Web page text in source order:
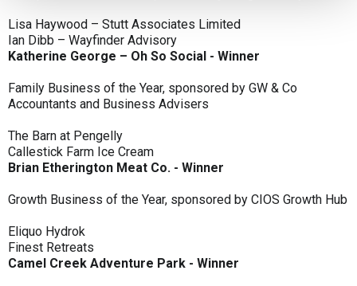
Lisa Haywood – Stutt Associates Limited
Ian Dibb – Wayfinder Advisory
Katherine George – Oh So Social - Winner
Family Business of the Year, sponsored by GW & Co
Accountants and Business Advisers
The Barn at Pengelly
Callestick Farm Ice Cream
Brian Etherington Meat Co. - Winner
Growth Business of the Year, sponsored by CIOS Growth Hub
Eliquo Hydrok
Finest Retreats
Camel Creek Adventure Park - Winner